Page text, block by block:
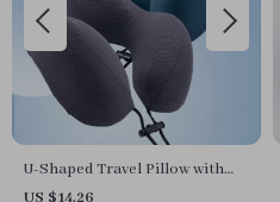
U-Shaped Travel Pillow with
Storage Bag
US $14.26